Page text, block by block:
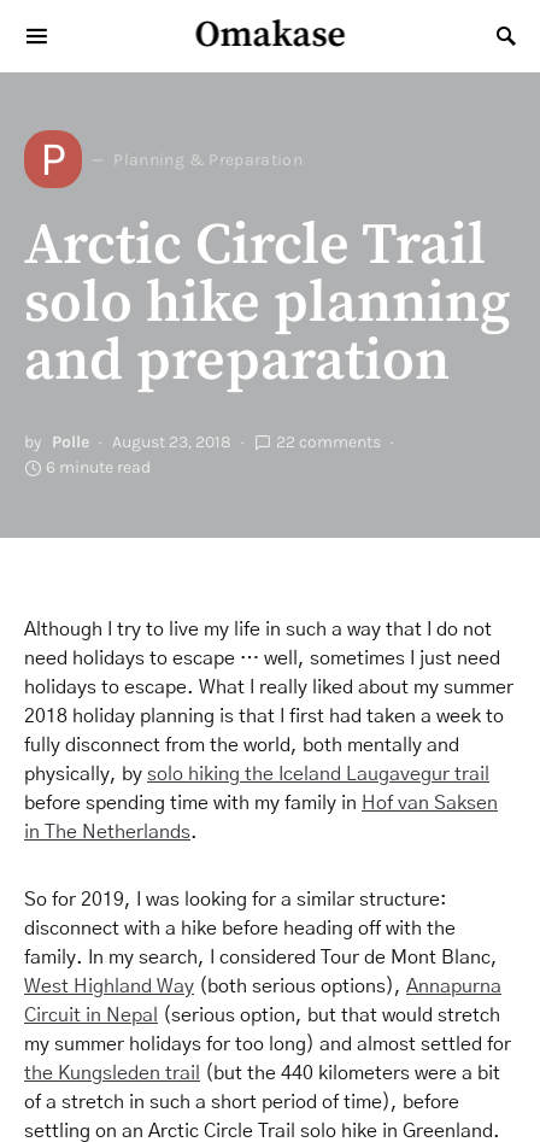
Omakase
Search for:
P Planning & Preparation
Arctic Circle Trail
solo hike planning
and preparation
by Polle August 23, 2018
22 comments
6 minute read
Although I try to live my life in such a way that I do not
need holidays to escape … well, sometimes I just need
holidays to escape. What I really liked about my summer
2018 holiday planning is that I first had taken a week to
fully disconnect from the world, both mentally and
physically, by solo hiking the Iceland Laugavegur trail
before spending time with my family in Hof van Saksen
in The Netherlands.
So for 2019, I was looking for a similar structure:
disconnect with a hike before heading off with the
family. In my search, I considered Tour de Mont Blanc,
West Highland Way (both serious options), Annapurna
Circuit in Nepal
(serious option, but that would stretch
my summer holidays for too long) and almost settled for
the Kungsleden trail
(but the 440 kilometers were a bit
of a stretch in such a short period of time), before
settling on an Arctic Circle Trail solo hike in Greenland.